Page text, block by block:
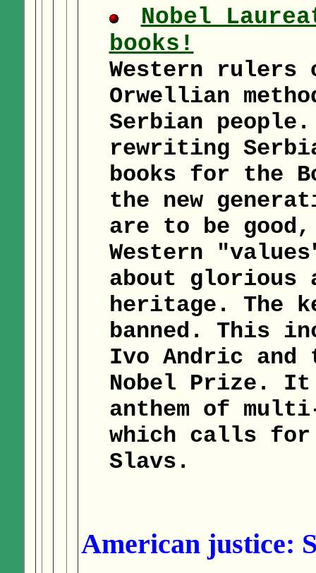
Nobel
books!
Western
Orwellian
Serbian
rewriting
books for the
the new
are to be
Western
about glorious
heritage. The
banned. This
Ivo Andric and
Nobel Prize.
anthem of
which calls for
Slavs.
American justice: